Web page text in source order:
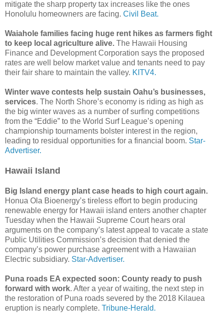
mitigate the sharp property tax increases like the ones
Honolulu homeowners are facing. Civil Beat.
Waiahole families facing huge rent hikes as farmers fight
to keep local agriculture alive. The Hawaii Housing
Finance and Development Corporation says the proposed
rates are well below market value and tenants need to pay
their fair share to maintain the valley. KITV4.
Winter wave contests help sustain Oahu’s businesses,
services. The North Shore’s economy is riding as high as
the big winter waves as a number of surfing competitions
from the “Eddie” to the World Surf League’s opening
championship tournaments bolster interest in the region,
leading to residual opportunities for a financial boom. Star-
Advertiser.
Hawaii Island
Big Island energy plant case heads to high court again.
Honua Ola Bioenergy’s tireless effort to begin producing
renewable energy for Hawaii island enters another chapter
Tuesday when the Hawaii Supreme Court hears oral
arguments on the company’s latest appeal to vacate a state
Public Utilities Commission’s decision that denied the
company’s power purchase agreement with a Hawaiian
Electric subsidiary. Star-Advertiser.
Puna roads EA expected soon: County ready to push
forward with work. After a year of waiting, the next step in
the restoration of Puna roads severed by the 2018 Kilauea
eruption is nearly complete. Tribune-Herald.